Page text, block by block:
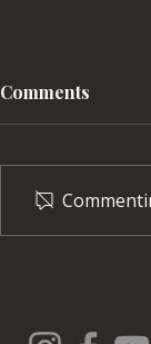
Comments